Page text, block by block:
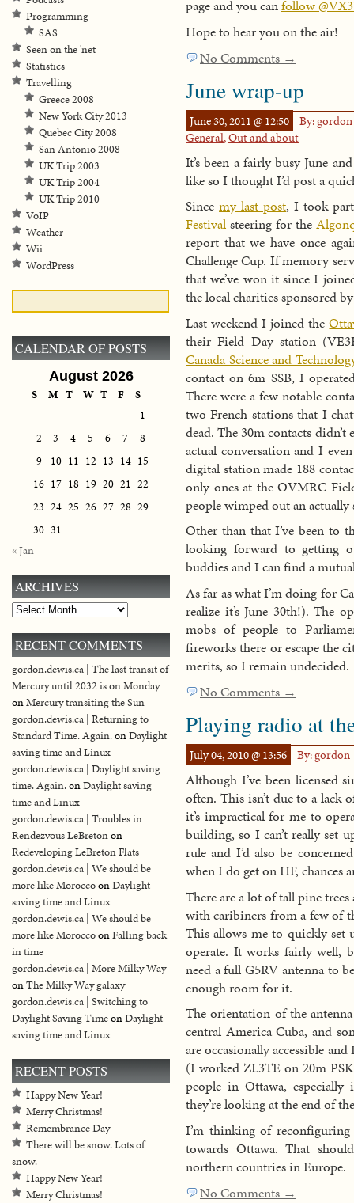
page and you canfollow
Hope to hear you on the air!
No Comments →
June wrap-up
June 30, 2011 @ 12:50
By: gordon
General,Out and about
It’s been a fairly busy June
like so I thought I’d post a
Sincemy last post, I took
Festival steering for the
report that we have once
Challenge Cup. If memory
that we’ve won it since I
the local charities sponsored
Last weekend I joined the
their Field Day station
Canada Science and
contact on 6m SSB, I
There were a few notable
two French stations that I
dead. The 30m contacts
actual conversation and I
digital station made 188
only ones at the OVMRC
people wimped out an actually
Other than that I’ve been to
looking forward to getting
buddies and I can find a
As far as what I’m doing for
realize it’s June 30th!). The
mobs of people to
fireworks there or escape the
merits, so I remain undecided.
No Comments →
Playing radio at
July 04, 2010 @ 13:56 By: gordon
Although I’ve been licensed
often. This isn’t due to a lack
it’s impractical for me to
building, so I can’t really set
rule and I’d also be
when I do get on HF, chances
There are a lot of tall pine
with caribiners from a few of
This allows me to quickly set
operate. It works fairly well,
need a full G5RV antenna to
enough room for it.
The orientation of the
central America Cuba, and
are occasionally accessible
(I worked ZL3TE on 20m
people in Ottawa, especially
they’re looking at the end of
I’m thinking of reconfiguring
towards Ottawa. That
northern countries in Europe.
No Comments →
Programming
SAS
Seen on the 'net
Statistics
Travelling
Greece 2008
New York City 2013
Quebec City 2008
San Antonio 2008
UK Trip 2003
UK Trip 2004
UK Trip 2010
VoIP
Weather
Wii
WordPress
CALENDAR OF POSTS
August 2026
S M T W T F
S
1
2
3 4 5 6 7
8
9
10 11 12 13 14 15
16 17 18 19 20 21 22
23 24 25 26 27 28 29
30 31
« Jan
ARCHIVES
Archives
RECENT COMMENTS
gordon.dewis.ca | The last transit of
Mercury until 2032 is on Monday
onMercury transiting the Sun
gordon.dewis.ca | Returning to
Standard Time. Again.onDaylight
saving time and Linux
gordon.dewis.ca | Daylight saving
time. Again.onDaylight saving
time and Linux
gordon.dewis.ca | Troubles in
Rendezvous LeBretonon
Redeveloping LeBreton Flats
gordon.dewis.ca | We should be
more like MoroccoonDaylight
saving time and Linux
gordon.dewis.ca | We should be
more like MoroccoonFalling back
in time
gordon.dewis.ca | More Milky Way
onThe Milky Way galaxy
gordon.dewis.ca | Switching to
Daylight Saving TimeonDaylight
saving time and Linux
RECENT POSTS
Happy New Year!
Merry Christmas!
Remembrance Day
There will be snow. Lots of
snow.
Happy New Year!
Merry Christmas!